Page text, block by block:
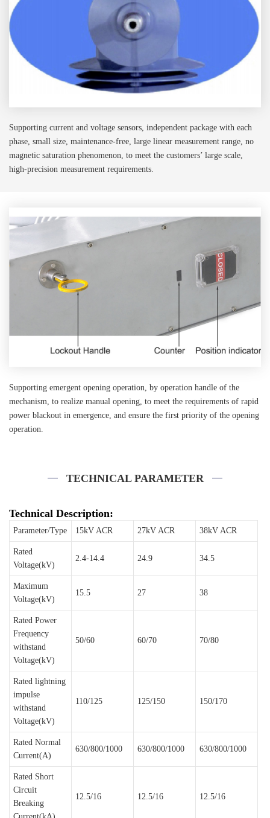
Supporting current and voltage sensors, independent package with each
phase, small size, maintenance-free, large linear measurement range, no
magnetic saturation phenomenon, to meet the customers’ large scale,
high-precision measurement requirements.
Supporting emergent opening operation, by operation handle of the
mechanism, to realize manual opening, to meet the requirements of rapid
power blackout in emergence, and ensure the first priority of the opening
operation.
TECHNICAL PARAMETER
Technical Description:
Parameter/Type 15kV ACR 27kV ACR 38kV ACR
Rated
Voltage(kV)
2.4-14.4 24.9 34.5
Maximum
Voltage(kV)
15.5 27 38
Rated Power
Frequency
withstand
Voltage(kV)
50/60 60/70 70/80
Rated lightning
impulse
withstand
Voltage(kV)
110/125 125/150 150/170
Rated Normal
Current(A)
630/800/1000 630/800/1000 630/800/1000
Rated Short
Circuit
Breaking
12.5/16 12.5/16 12.5/16